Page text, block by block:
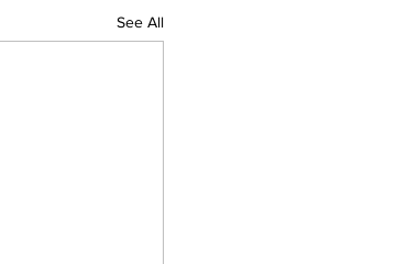
See All